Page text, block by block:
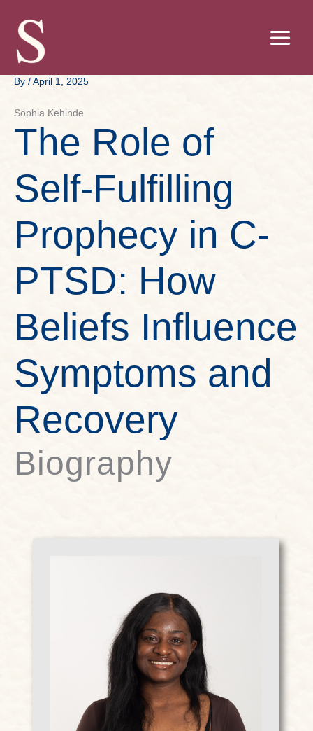
content
By / April 1, 2025
Sophia Kehinde
The Role of
Self-Fulfilling
Prophecy in C-
PTSD: How
Beliefs Influence
Symptoms and
Recovery
Biography